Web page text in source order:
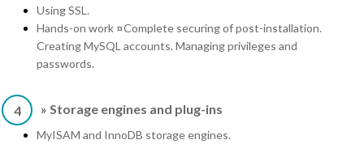
Using SSL.
Hands-on work ¤Complete securing of post-installation.
Creating MySQL accounts. Managing privileges and
passwords.
4 » Storage engines and plug-ins
MyISAM and InnoDB storage engines.